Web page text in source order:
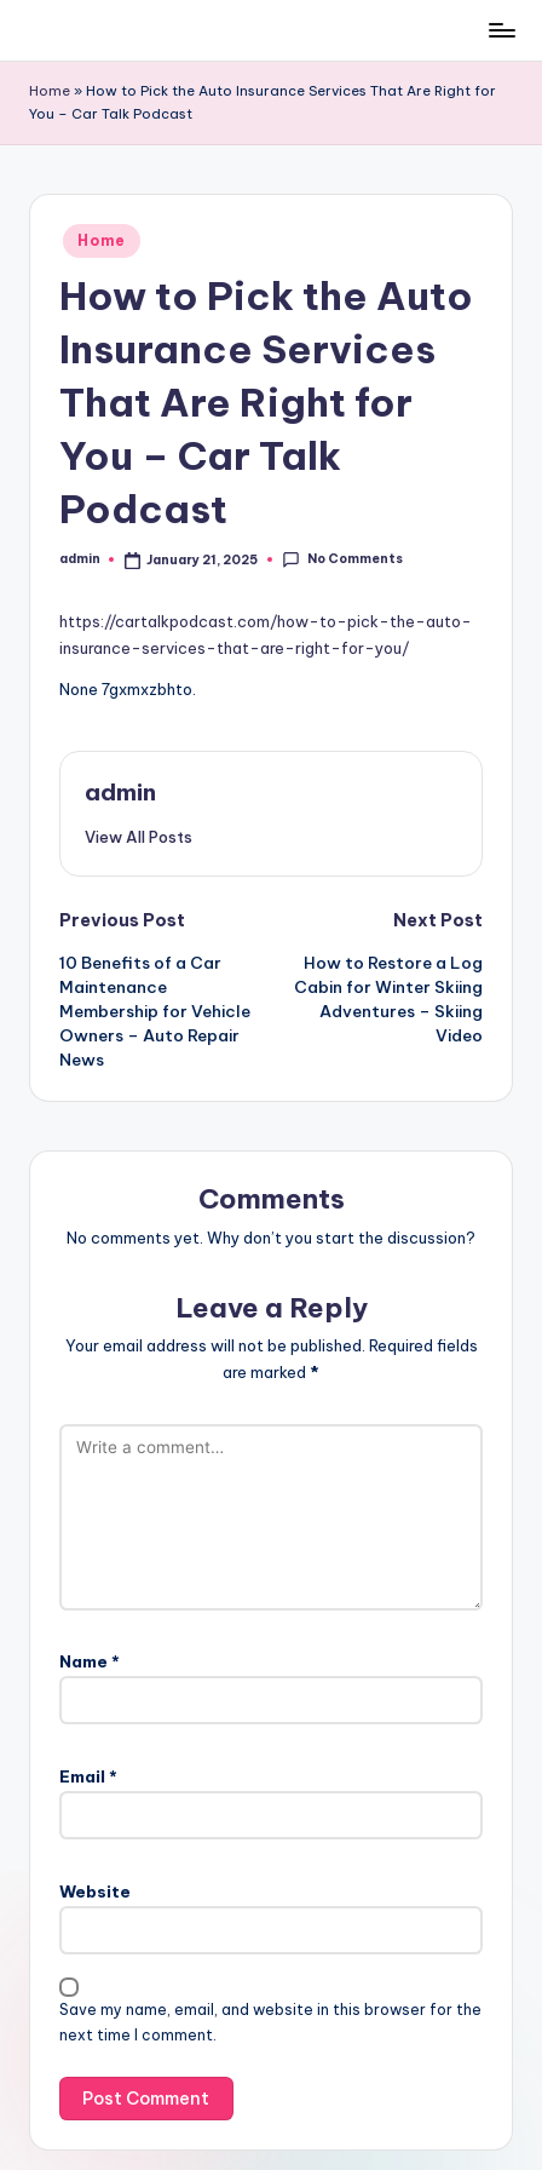
content
Home » How to Pick the Auto Insurance Services That Are Right for
You – Car Talk Podcast
Posted
in
Home
How to Pick the Auto
Insurance Services
That Are Right for
You – Car Talk
Podcast
Posted
admin January 21, 2025 No Comments
https://cartalkpodcast.com/how-to-pick-the-auto-
insurance-services-that-are-right-for-you/
None 7gxmxzbhto.
admin
View All Posts
Post
navigation
Previous Post
10 Benefits of a Car
Maintenance
Membership for Vehicle
Owners – Auto Repair
News
Next Post
How to Restore a Log
Cabin for Winter Skiing
Adventures – Skiing
Video
Comments
No comments yet. Why don’t you start the discussion?
Leave a Reply
Your email address will not be published. Required fields
are marked *
Name *
Email *
Website
Save my name, email, and website in this browser for the
next time I comment.